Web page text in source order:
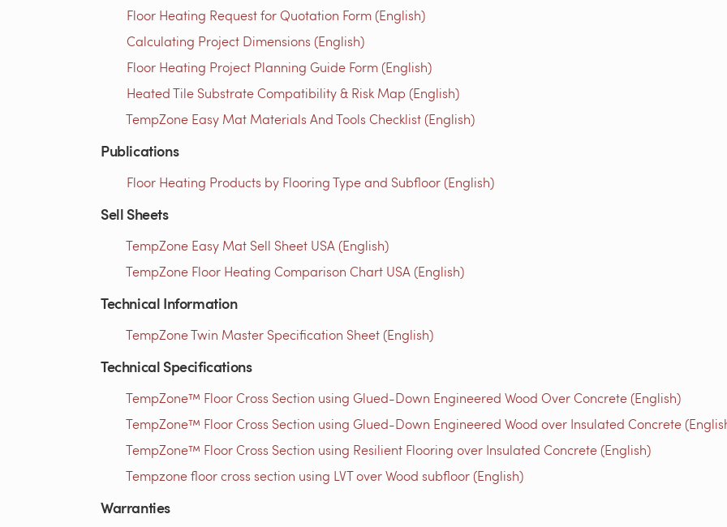
Floor Heating Request for Quotation Form (English)
Calculating Project Dimensions (English)
Floor Heating Project Planning Guide Form (English)
Heated Tile Substrate Compatibility & Risk Map (English)
TempZone Easy Mat Materials And Tools Checklist (English)
Publications
Floor Heating Products by Flooring Type and Subfloor (English)
Sell Sheets
TempZone Easy Mat Sell Sheet USA (English)
TempZone Floor Heating Comparison Chart USA (English)
Technical Information
TempZone Twin Master Specification Sheet (English)
Technical Specifications
TempZone™ Floor Cross Section using Glued-Down Engineered Wood Over Concrete (English)
TempZone™ Floor Cross Section using Glued-Down Engineered Wood over Insulated Concrete
TempZone™ Floor Cross Section using Resilient Flooring over Insulated Concrete (English)
Tempzone floor cross section using LVT over Wood subfloor (English)
Warranties